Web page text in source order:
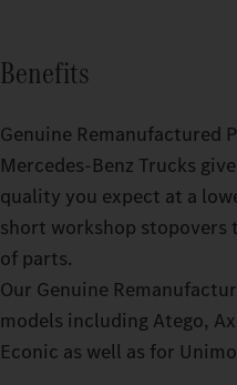
Benefits
Genuine Remanufactured
Mercedes‑Benz Trucks
quality you expect at a
short workshop
of parts.
Our Genuine
models including Atego,
Econic as well as for